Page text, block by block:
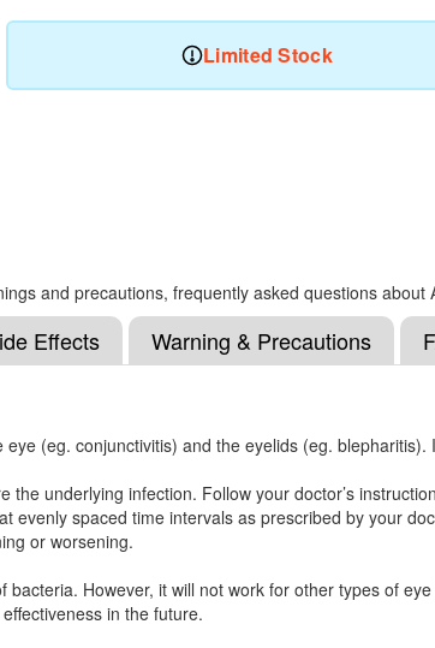
Limited Stock
and precautions, frequently asked questions about
Effects Warning & Precautions
(eg. conjunctivitis) and the eyelids (eg.
underlying infection. Follow your doctor’s
spaced time intervals as prescribed by your
or worsening.
However, it will not work for other types of
in the future.